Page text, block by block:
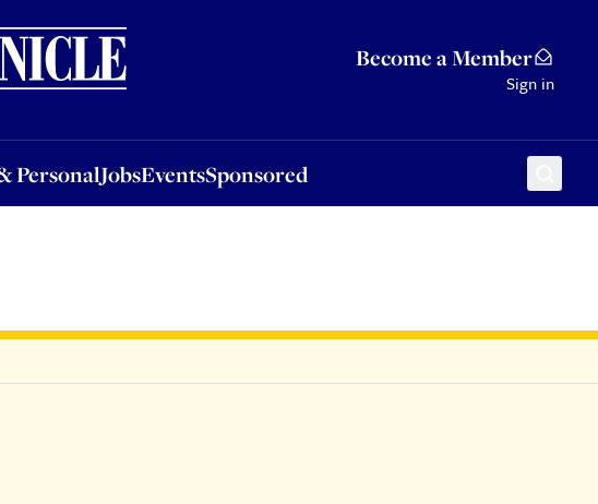
Become a Member
Sign in
PersonalJobsEventsSponsored
JobsEventsSponsored